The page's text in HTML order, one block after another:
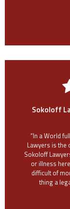
Sokoloff
“In a World
Lawyers is the
Sokoloff
or illness
difficult of
thing a